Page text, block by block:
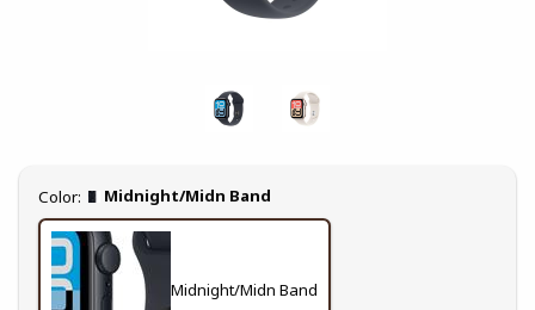
Select
Color: Midnight/Midn Band
Midnight/Midn Band